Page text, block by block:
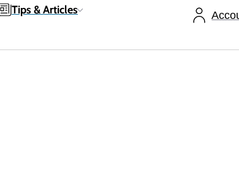
Tips & Articles